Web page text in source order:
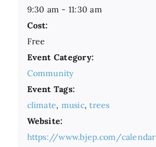
9:30 am - 11:30 am
Cost:
Free
Event Category:
Community
Event Tags:
climate, music,trees
Website:
https://www.bjep.com/calendar